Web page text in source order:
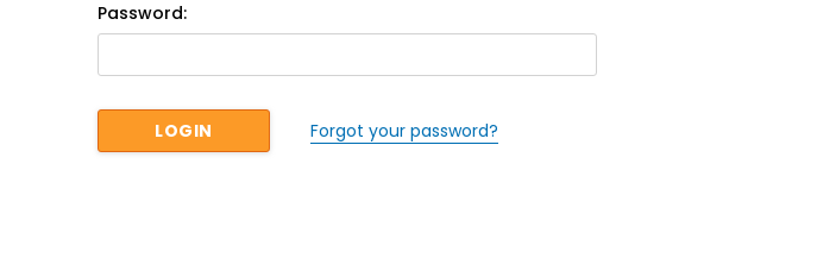
Password:
Forgot your password?